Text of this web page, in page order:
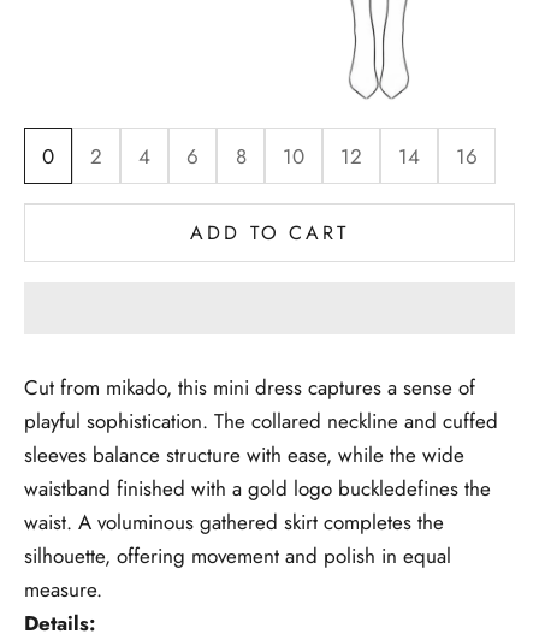
0 2 4 6 8 10 12 14 16
ADD TO CART
Cut from mikado, this mini dress captures a sense of
playful sophistication. The collared neckline and cuffed
sleeves balance structure with ease, while the wide
waistband finished with a gold logo buckledefines the
waist. A voluminous gathered skirt completes the
silhouette, offering movement and polish in equal
measure.
Details: